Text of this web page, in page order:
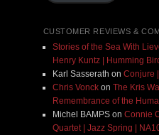
CUSTOMER REVIEWS &
Stories of the Sea With
Henry Kuntz | Humming
Karl Sasserath on Conjure
Chris Vonckon The Kris
Remembrance of the
Michel BAMPSon Connie
Quartet | Jazz Spring |